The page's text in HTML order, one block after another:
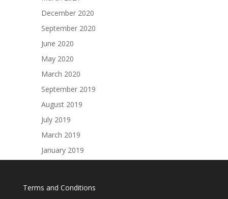
Terms and Conditions